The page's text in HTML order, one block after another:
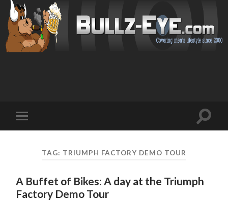
mobile
Toggle
TAG: TRIUMPH FACTORY DEMO TOUR
A Buffet of Bikes: A day at the Triumph
Factory Demo Tour